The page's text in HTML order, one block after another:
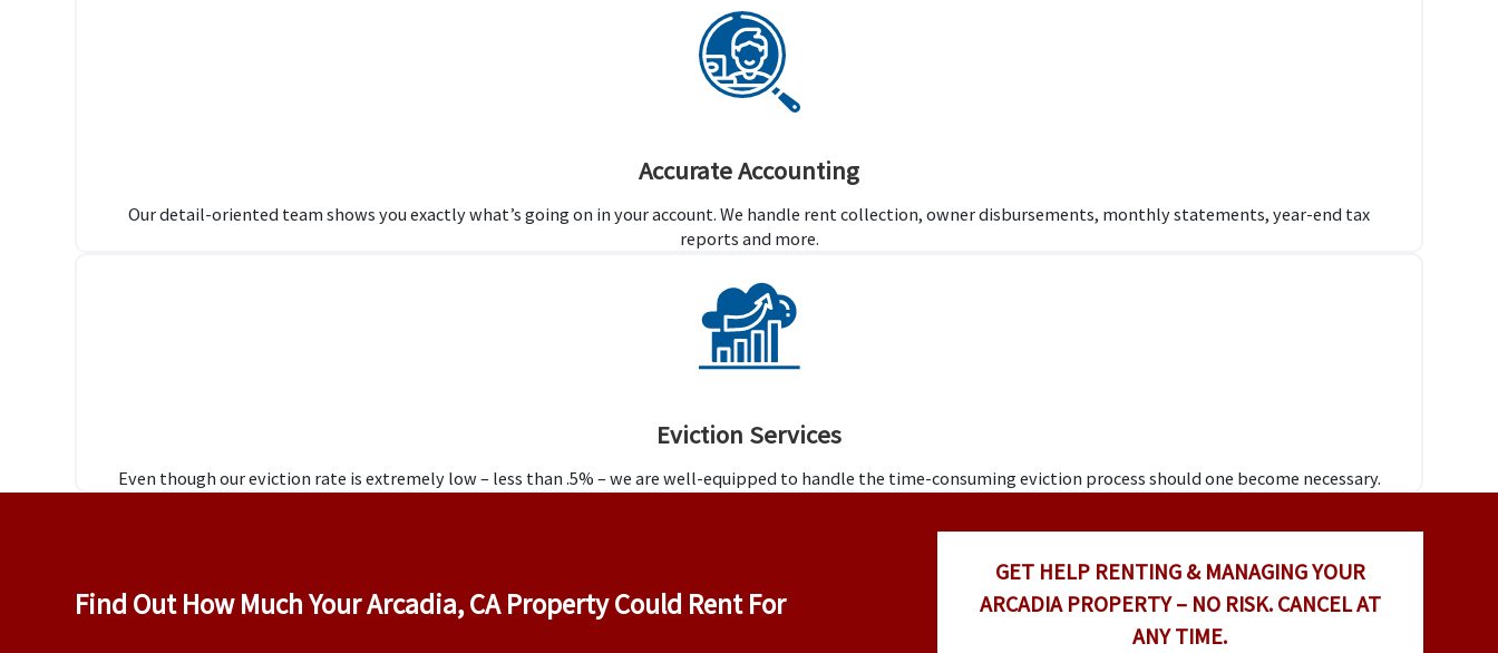
Accurate Accounting
Our detail-oriented team shows you exactly what’s going on in your account. We handle rent collection, owner disbursements, monthly statements, year-end tax
reports and more.
Eviction Services
Even though our eviction rate is extremely low – less than .5% – we are well-equipped to handle the time-consuming eviction process should one become necessary.
Find Out How Much Your Arcadia, CA Property Could Rent For
GET HELP RENTING & MANAGING YOUR
ARCADIA PROPERTY – NO RISK. CANCEL AT
ANY TIME.